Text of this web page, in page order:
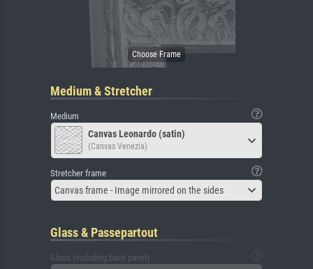
Medium & Stretcher
Medium
Canvas Leonardo (satin)
(Canvas Venezia)
Stretcher frame
Canvas frame - Image mirrored on the sides
Glass & Passepartout
Glass (including back panel)